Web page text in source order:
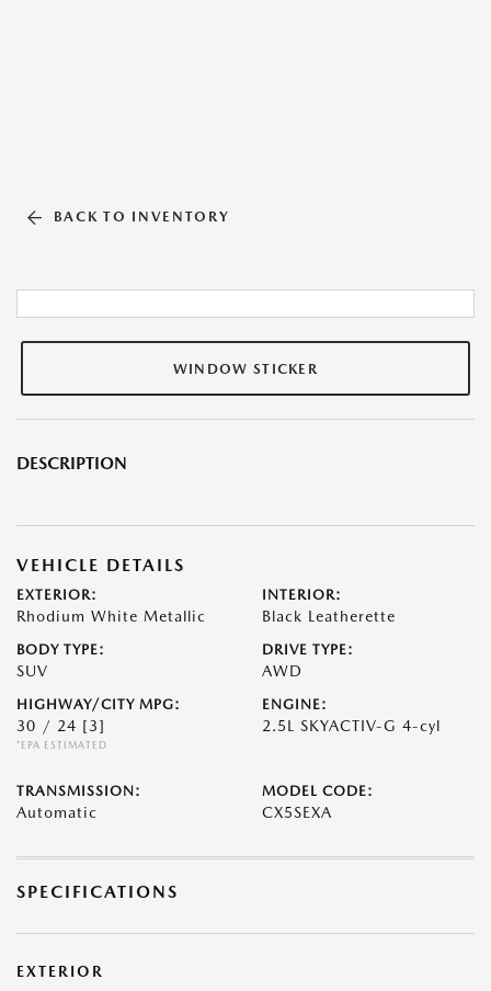
BACK TO INVENTORY
WINDOW STICKER
DESCRIPTION
VEHICLE DETAILS
EXTERIOR:
Rhodium White Metallic
INTERIOR:
Black Leatherette
BODY TYPE:
SUV
DRIVE TYPE:
AWD
HIGHWAY/CITY MPG:
30 / 24 [3]
*EPA ESTIMATED
ENGINE:
2.5L SKYACTIV-G 4-cyl
TRANSMISSION:
Automatic
MODEL CODE:
CX5SEXA
SPECIFICATIONS
EXTERIOR